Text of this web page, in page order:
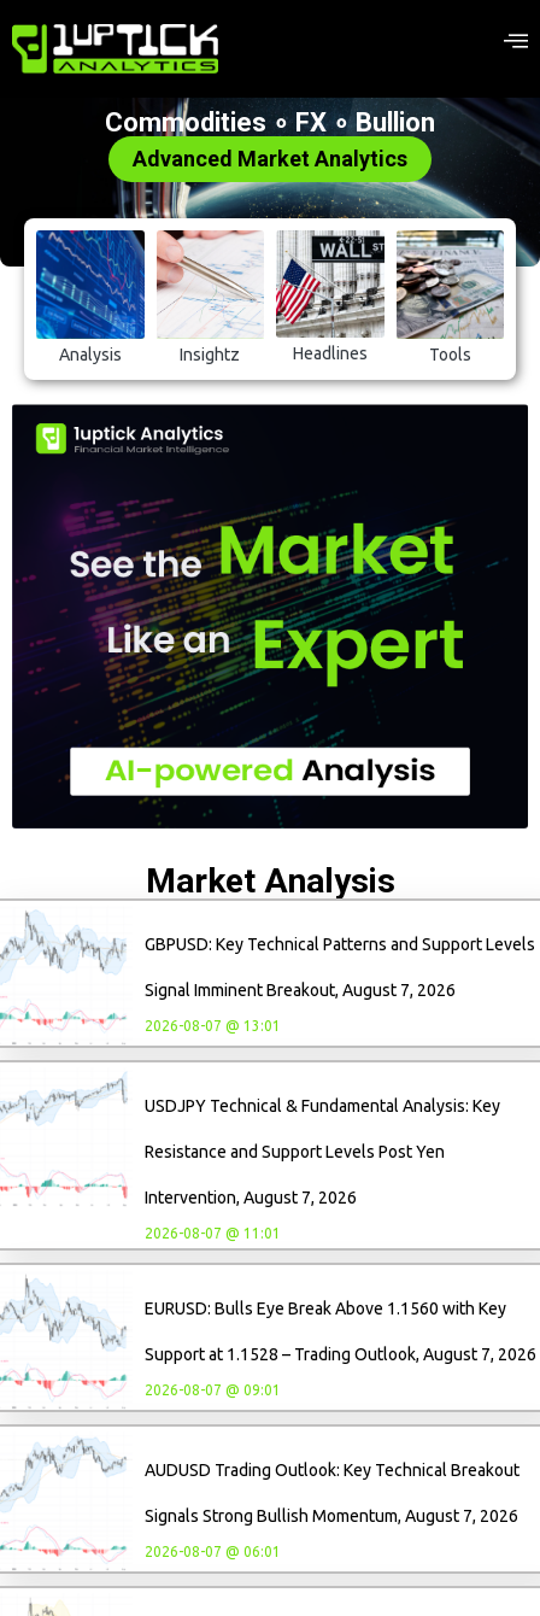
Commodities ∘ FX ∘ Bullion
Advanced Market Analytics
Analysis Insightz Headlines Tools
Market Analysis
GBPUSD: Key Technical Patterns and Support Levels
Signal Imminent Breakout, August 7, 2026
2026-08-07 @ 13:01
USDJPY Technical & Fundamental Analysis: Key
Resistance and Support Levels Post Yen
Intervention, August 7, 2026
2026-08-07 @ 11:01
EURUSD: Bulls Eye Break Above 1.1560 with Key
Support at 1.1528 – Trading Outlook, August 7, 2026
2026-08-07 @ 09:01
AUDUSD Trading Outlook: Key Technical Breakout
Signals Strong Bullish Momentum, August 7, 2026
2026-08-07 @ 06:01